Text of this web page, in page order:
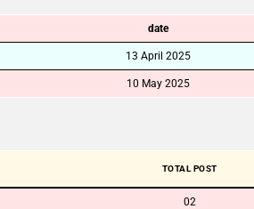
date
13 April 2025
10 May 2025
TOTAL POST
02